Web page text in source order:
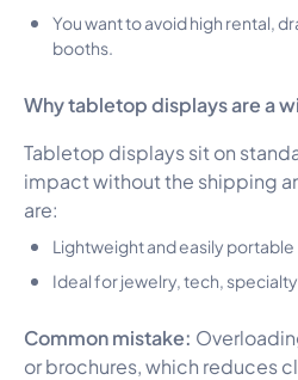
You want to avoid high rental,
booths.
Why tabletop displays are a
Tabletop displays sit on
impact without the shipping
are:
Lightweight and easily portable
Ideal for jewelry, tech,
Common mistake:
or brochures, which reduces